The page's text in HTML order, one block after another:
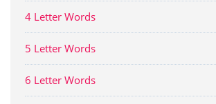
4 Letter Words
5 Letter Words
6 Letter Words